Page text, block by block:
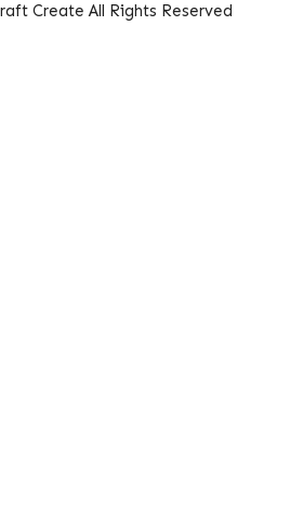
Create All Rights Reserved